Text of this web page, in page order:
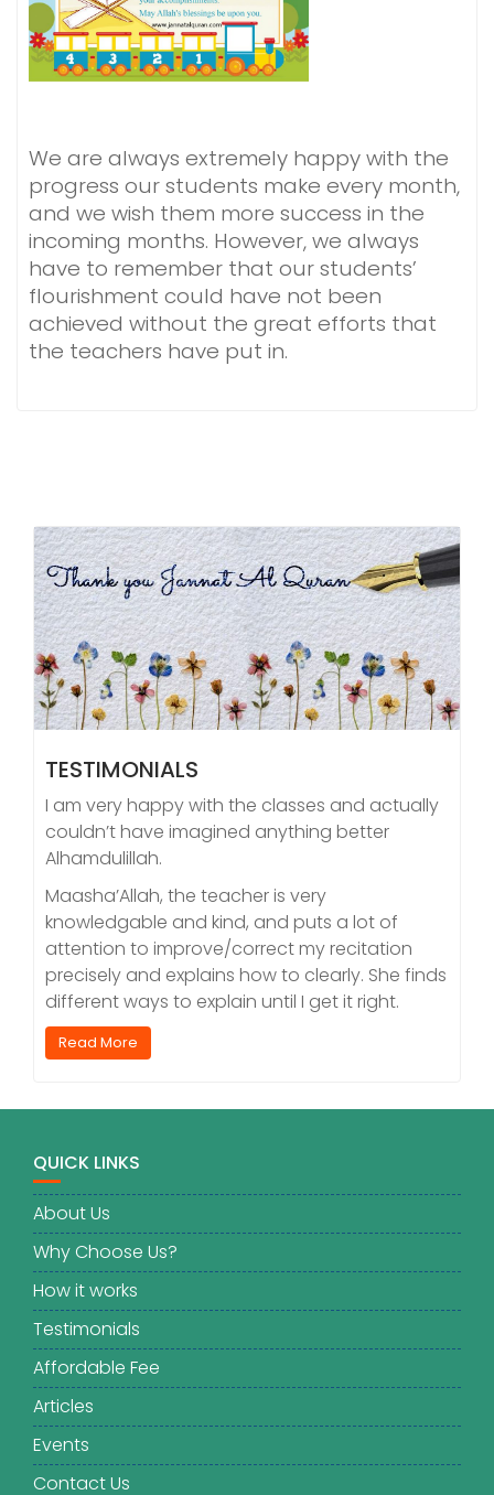
We are always extremely happy with the
progress our students make every month,
and we wish them more success in the
incoming months. However, we always
have to remember that our students’
flourishment could have not been
achieved without the great efforts that
the teachers have put in.
TESTIMONIALS
I am very happy with the classes and actually
couldn’t have imagined anything better
Alhamdulillah.
Maasha’Allah, the teacher is very
knowledgable and kind, and puts a lot of
attention to improve/correct my recitation
precisely and explains how to clearly. She finds
different ways to explain until I get it right.
Read More
QUICK LINKS
About Us
Why Choose Us?
How it works
Testimonials
Affordable Fee
Articles
Events
Contact Us